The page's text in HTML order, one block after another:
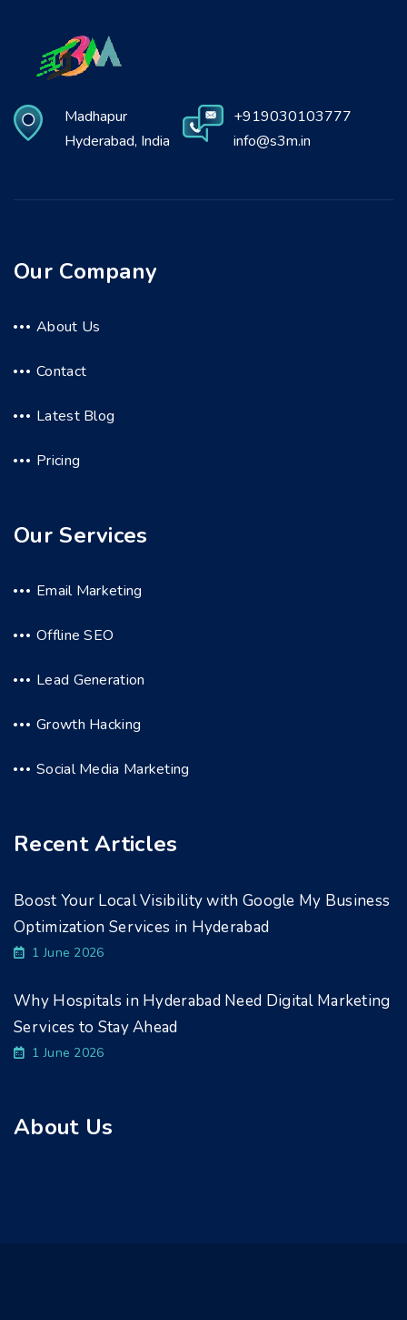
Madhapur
Hyderabad, India
+919030103777
info@s3m.in
Our Company
About Us
Contact
Latest Blog
Pricing
Our Services
Email Marketing
Offline SEO
Lead Generation
Growth Hacking
Social Media Marketing
Recent Articles
Boost Your Local Visibility with Google My Business
Optimization Services in Hyderabad
1 June 2026
Why Hospitals in Hyderabad Need Digital Marketing
Services to Stay Ahead
1 June 2026
About Us